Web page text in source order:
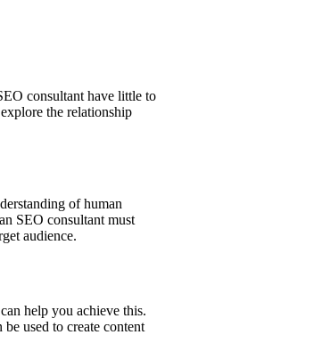
consultant have little to
the relationship
of human
SEO consultant must
audience.
help you achieve this.
used to create content